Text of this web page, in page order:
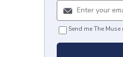
Send me The